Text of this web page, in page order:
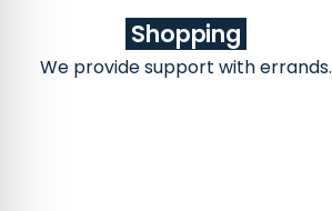
Shopping
We provide support with errands.